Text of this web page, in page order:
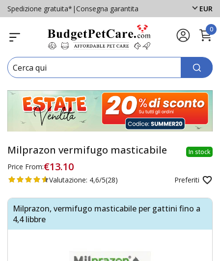
Spedizione gratuita* |Consegna garantita EUR
0
In stock
Milprazon vermifugo masticabile
Price From:€13.10
Preferiti
Valutazione: 4,6/5(28)
Milprazon, vermifugo masticabile per gattini fino a
4,4 libbre